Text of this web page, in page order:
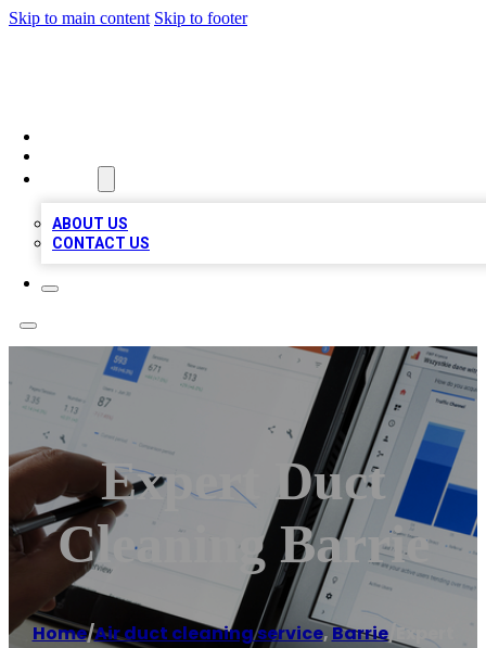
Skip to main content Skip to footer
ABOUT US
CONTACT US
Expert Duct
Cleaning Barrie
Home/Air duct cleaning service,Barrie/ Expert